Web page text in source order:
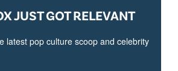
JUST GOT RELEVANT
latest pop culture scoop and celebrity